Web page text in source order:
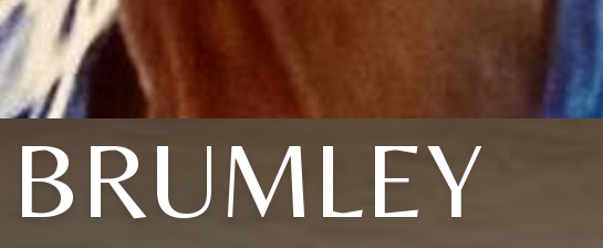
BRUMLEY